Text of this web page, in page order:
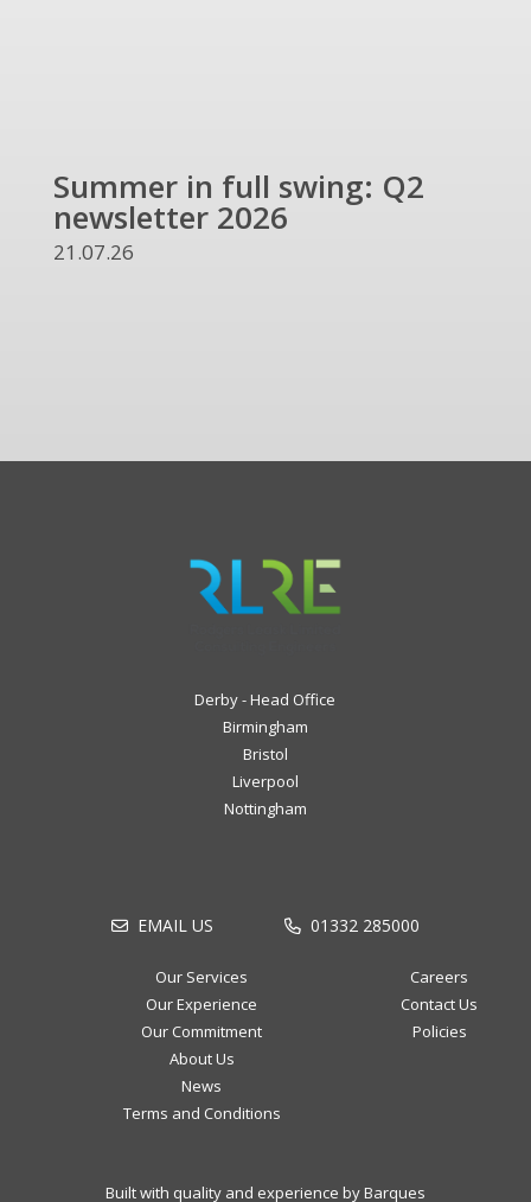
Summer in full swing: Q2
newsletter 2026
21.07.26
Derby - Head Office
Birmingham
Bristol
Liverpool
Nottingham
EMAIL US 01332 285000
Our Services
Our Experience
Our Commitment
About Us
News
Terms and Conditions
Careers
Contact Us
Policies
Built with quality and experience by Barques